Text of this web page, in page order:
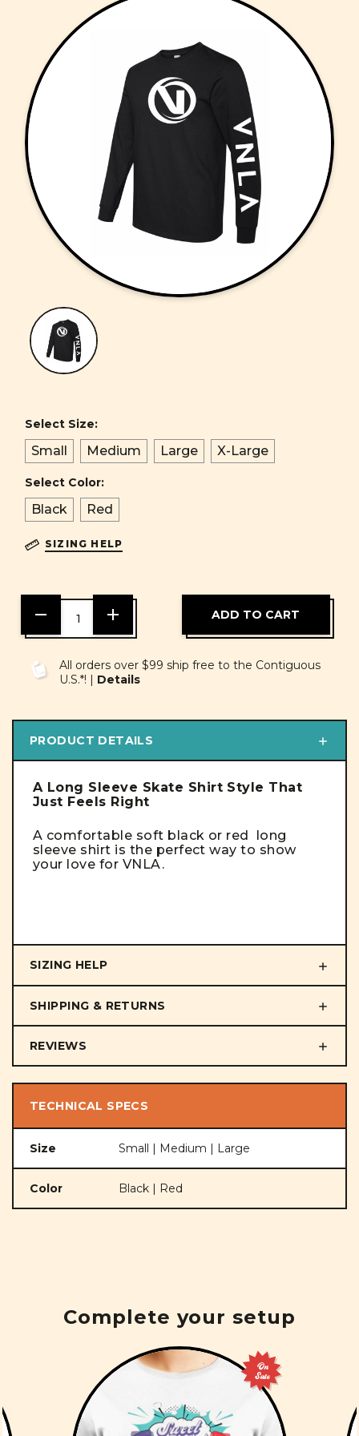
Select Size:
Small Medium Large X-Large
Select Color:
Black Red
SIZING HELP
DECREASE
QUANTITY
OF
INCREASE
OF
UNDEFINED
All orders over $99 ship free to the Contiguous
U.S.*! | Details
PRODUCT DETAILS
A Long Sleeve Skate Shirt Style That
Just Feels Right
A comfortable soft black or red long
sleeve shirt is the perfect way to show
your love for VNLA.
SIZING HELP
SHIPPING & RETURNS
REVIEWS
TECHNICAL SPECS
Size Small | Medium | Large
Color Black | Red
Complete your setup
On
Sale